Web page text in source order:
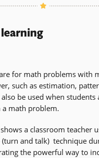
for math problems with
such as estimation,
be used when students
math problem.
a classroom teacher
and talk) technique
the powerful way to